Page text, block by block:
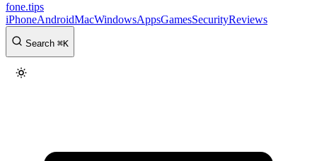
fone.tips
iPhoneAndroidMacWindowsAppsGamesSecurityReviews
Search ⌘K